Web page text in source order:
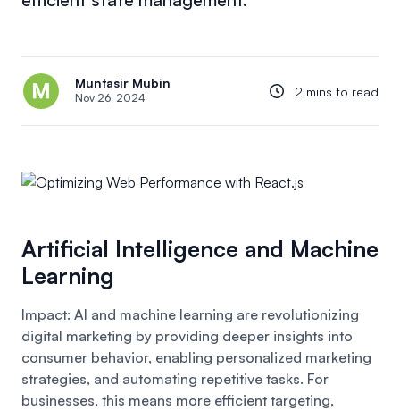
Muntasir Mubin
Nov 26, 2024 2 mins to read
Artificial Intelligence and Machine
Learning
Impact: AI and machine learning are revolutionizing
digital marketing by providing deeper insights into
consumer behavior, enabling personalized marketing
strategies, and automating repetitive tasks. For
businesses, this means more efficient targeting,